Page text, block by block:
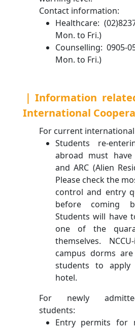
Contact information:
Healthcare:
Mon. to Fri.)
Counselling: 0905-
Mon. to Fri.)
｜Information
International
For current
Students re-
abroad must
and ARC (Alien
Please check the
control and entry
before coming
Students will have
one of the
themselves.
campus dorms
students to
hotel.
For newly
students:
Entry permits for